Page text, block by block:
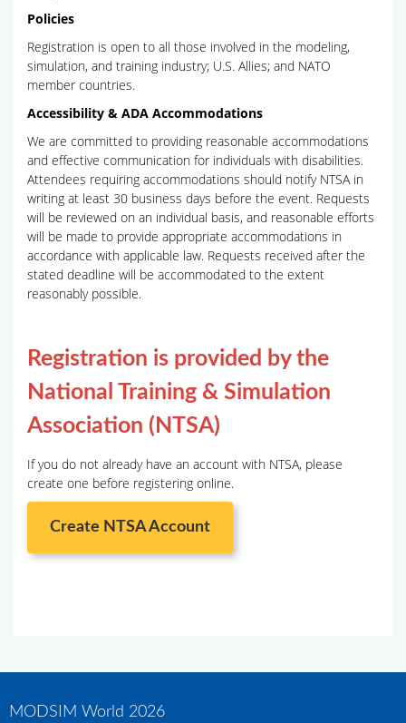
Policies
Registration is open to all those involved in the modeling,
simulation, and training industry; U.S. Allies; and NATO
member countries.
Accessibility & ADA Accommodations
We are committed to providing reasonable accommodations
and effective communication for individuals with disabilities.
Attendees requiring accommodations should notify NTSA in
writing at least 30 business days before the event. Requests
will be reviewed on an individual basis, and reasonable efforts
will be made to provide appropriate accommodations in
accordance with applicable law. Requests received after the
stated deadline will be accommodated to the extent
reasonably possible.
Registration is provided by the
National Training & Simulation
Association (NTSA)
If you do not already have an account with NTSA, please
create one before registering online.
Create NTSA Account
MODSIM World 2026